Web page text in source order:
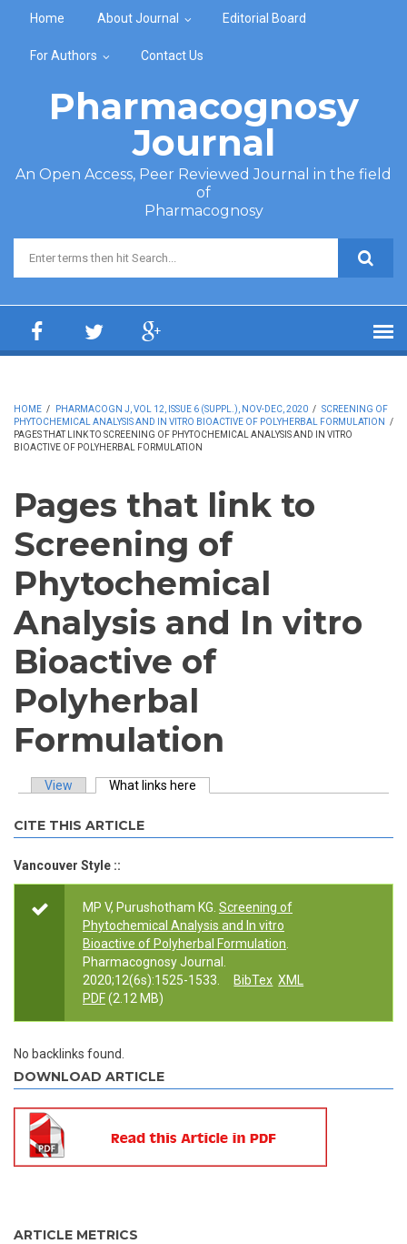
Home About Journal Editorial Board
For Authors Contact Us
Pharmacognosy
Journal
An Open Access, Peer Reviewed Journal in the field
of
Pharmacognosy
Search form
HOME / PHARMACOGN J, VOL 12, ISSUE 6 (SUPPL.), NOV-DEC, 2020 / SCREENING OF
PHYTOCHEMICAL ANALYSIS AND IN VITRO BIOACTIVE OF POLYHERBAL FORMULATION
/
PAGES THAT LINK TO SCREENING OF PHYTOCHEMICAL ANALYSIS AND IN VITRO
BIOACTIVE OF POLYHERBAL FORMULATION
Pages that link to
Screening of
Phytochemical
Analysis and In vitro
Bioactive of
Polyherbal
Formulation
View What links here
CITE THIS ARTICLE
Vancouver Style ::
MP V, Purushotham KG. Screening of
Phytochemical Analysis and In vitro
Bioactive of Polyherbal Formulation
Pharmacognosy Journal.
2020;12(6s):1525-1533.
BibTex XML
PDF(2.12 MB)
No backlinks found.
DOWNLOAD ARTICLE
ARTICLE METRICS